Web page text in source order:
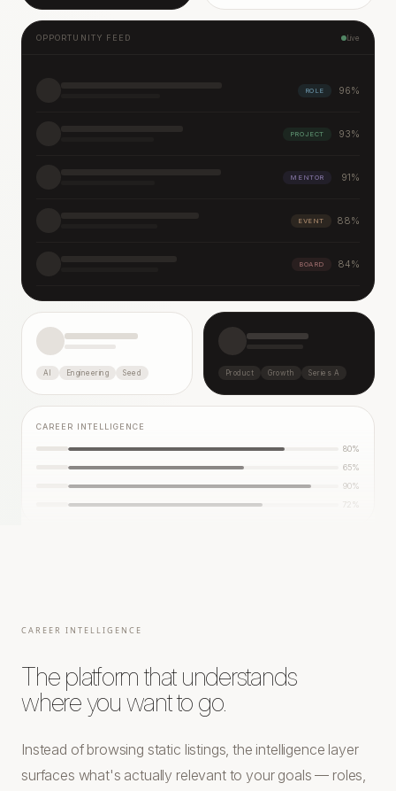
OPPORTUNITY FEED Live
ROLE 96%
PROJECT 93%
MENTOR 91%
EVENT 88%
BOARD 84%
AI Engineering Seed Product Growth Series A
CAREER INTELLIGENCE
80%
65%
90%
72
CAREER INTELLIGENCE
The platform that understands
where you want to go.
Instead of browsing static listings, the intelligence layer
surfaces what's actually relevant to your goals — roles,